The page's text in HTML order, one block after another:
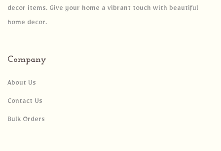
decor items. Give your home a vibrant touch with beautiful
home decor.
Company
About Us
Contact Us
Bulk Orders